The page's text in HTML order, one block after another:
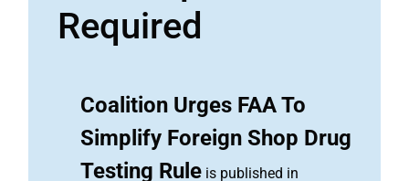
Required
Coalition Urges FAA To
Simplify Foreign Shop Drug
Testing Rule is published in